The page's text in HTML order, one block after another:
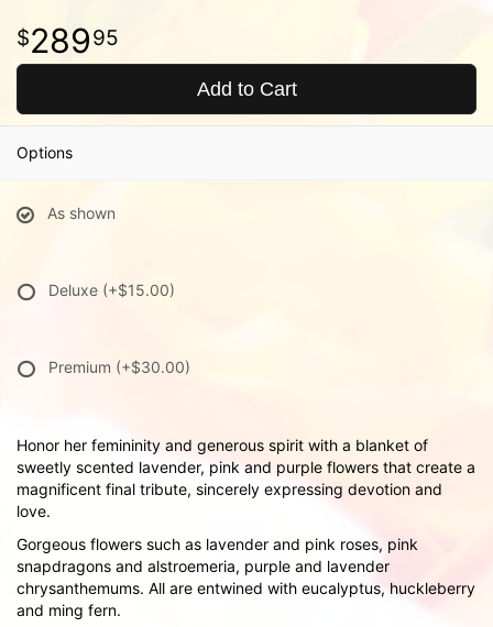
28995
Add to Cart
Options
As shown
Deluxe (+$15.00)
Premium (+$30.00)
Honor her femininity and generous spirit with a blanket of
sweetly scented lavender, pink and purple flowers that create a
magnificent final tribute, sincerely expressing devotion and
love.
Gorgeous flowers such as lavender and pink roses, pink
snapdragons and alstroemeria, purple and lavender
chrysanthemums. All are entwined with eucalyptus, huckleberry
and ming fern.